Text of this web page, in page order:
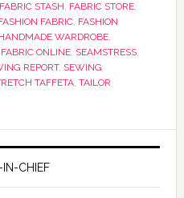
FABRIC STASH, FABRIC STORE,
FABRIC, FASHION
WARDROBE,
ONLINE, SEAMSTRESS,
REPORT, SEWING
TAFFETA, TAILOR
IN-CHIEF